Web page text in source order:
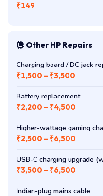
₹149
Other HP Repairs
Charging board / DC jack
₹1,500 – ₹3,500
Battery replacement
₹2,200 – ₹4,500
Higher-wattage gaming
₹2,500 – ₹6,500
USB-C charging upgrade
₹3,500 – ₹6,500
Indian-plug mains cable